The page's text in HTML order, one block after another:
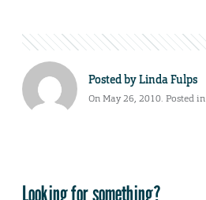
Posted byLinda Fulps
On May 26, 2010. Posted in
Looking for something?